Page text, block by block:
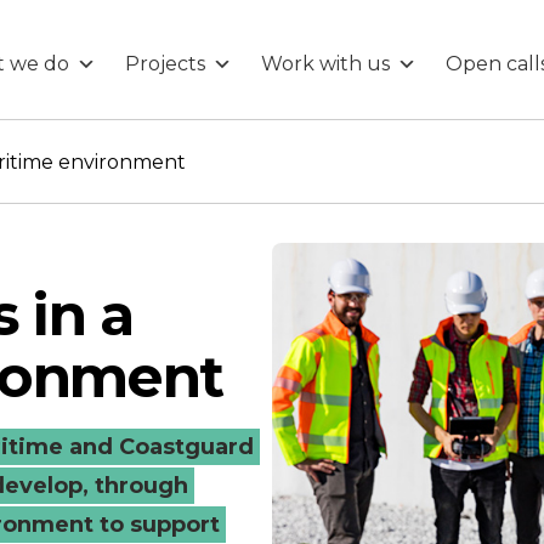
we do Projects Work with us Open
environment
in a
and Coastguard
through
to support